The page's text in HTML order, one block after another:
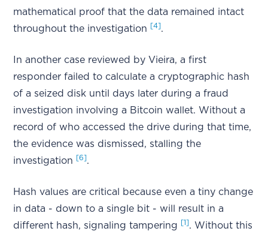
mathematical proof that the data remained intact
throughout the investigation
[4].
In another case reviewed by Vieira, a first
responder failed to calculate a cryptographic hash
of a seized disk until days later during a fraud
investigation involving a Bitcoin wallet. Without a
record of who accessed the drive during that time,
the evidence was dismissed, stalling the
investigation
[6].
Hash values are critical because even a tiny change
in data - down to a single bit - will result in a
different hash, signaling tampering
[1]. Without this